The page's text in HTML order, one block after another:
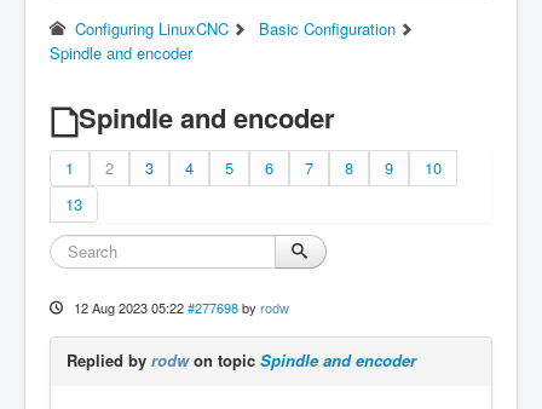
Configuring LinuxCNC
Basic Configuration
Spindle and encoder
Spindle and encoder
1 2 3 4 5 6 7 8 9
10
13
12 Aug 2023 05:22 #277698 by rodw
Replied by rodwon topic Spindle and encoder